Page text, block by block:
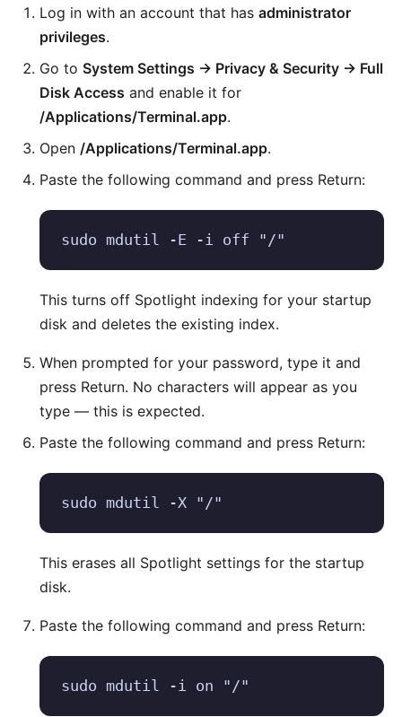
Log in with an account that has administrator
privileges.
Go to System Settings → Privacy & Security → Full
Disk Access and enable it for
/Applications/Terminal.app.
Open /Applications/Terminal.app.
Paste the following command and press Return:
sudo mdutil -E -i off "/"
This turns off Spotlight indexing for your startup
disk and deletes the existing index.
When prompted for your password, type it and
press Return. No characters will appear as you
type — this is expected.
Paste the following command and press Return:
sudo mdutil -X "/"
This erases all Spotlight settings for the startup
disk.
Paste the following command and press Return:
sudo mdutil -i on "/"